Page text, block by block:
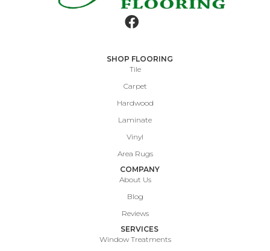
SHOP FLOORING
Tile
Carpet
Hardwood
Laminate
Vinyl
Area Rugs
COMPANY
About Us
Blog
Reviews
SERVICES
Window Treatments